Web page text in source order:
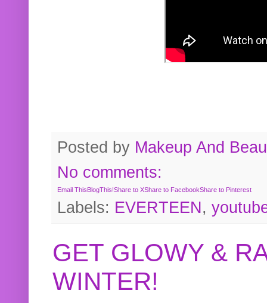
Posted by Makeup And
No comments:
Email ThisBlogThis!Share to XShare to FacebookShare to Pinterest
Labels: EVERTEEN,
GET GLOWY &
WINTER!